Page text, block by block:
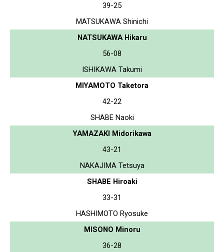
39-25
MATSUKAWA Shinichi
NATSUKAWA Hikaru
56-08
ISHIKAWA Takumi
MIYAMOTO Taketora
42-22
SHABE Naoki
YAMAZAKI Midorikawa
43-21
NAKAJIMA Tetsuya
SHABE Hiroaki
33-31
HASHIMOTO Ryosuke
MISONO Minoru
36-28